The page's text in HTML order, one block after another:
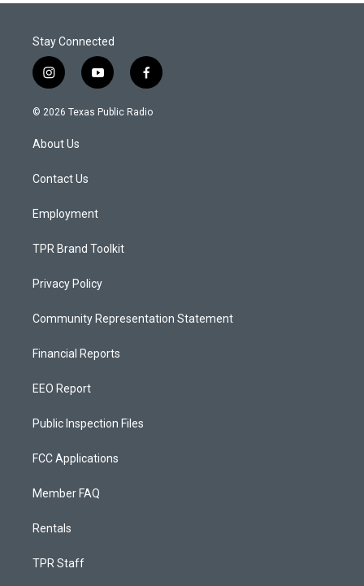
Stay Connected
i
n
s
a
g
a
y
o
u
f
a
c
© 2026 Texas Public Radio
About Us
Contact Us
Employment
TPR Brand Toolkit
Privacy Policy
Community Representation Statement
Financial Reports
EEO Report
Public Inspection Files
FCC Applications
Member FAQ
Rentals
TPR Staff